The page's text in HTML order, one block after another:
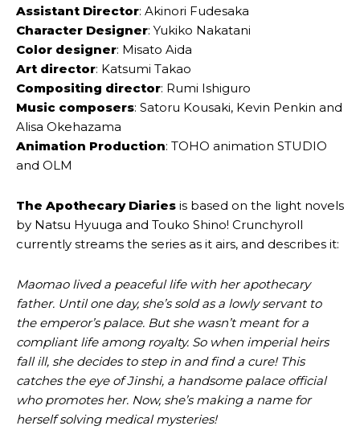
Assistant Director: Akinori Fudesaka
Character Designer: Yukiko Nakatani
Color designer: Misato Aida
Art director: Katsumi Takao
Compositing director: Rumi Ishiguro
Music composers: Satoru Kousaki, Kevin Penkin and
Alisa Okehazama
Animation Production: TOHO animation STUDIO
and OLM
The Apothecary Diaries is based on the light novels
by Natsu Hyuuga and Touko Shino! Crunchyroll
currently streams the series as it airs, and describes it:
Maomao lived a peaceful life with her apothecary
father. Until one day, she’s sold as a lowly servant to
the emperor’s palace. But she wasn’t meant for a
compliant life among royalty. So when imperial heirs
fall ill, she decides to step in and find a cure! This
catches the eye of Jinshi, a handsome palace official
who promotes her. Now, she’s making a name for
herself solving medical mysteries!